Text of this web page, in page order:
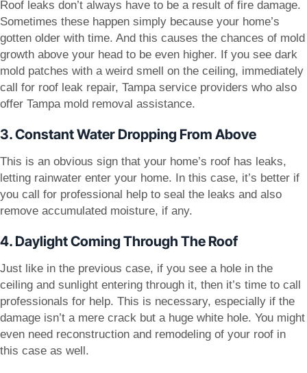
Roof leaks don’t always have to be a result of fire damage.
Sometimes these happen simply because your home’s
gotten older with time. And this causes the chances of mold
growth above your head to be even higher. If you see dark
mold patches with a weird smell on the ceiling, immediately
call for roof leak repair, Tampa service providers who also
offer Tampa mold removal assistance.
3. Constant Water Dropping From Above
This is an obvious sign that your home’s roof has leaks,
letting rainwater enter your home. In this case, it’s better if
you call for professional help to seal the leaks and also
remove accumulated moisture, if any.
4. Daylight Coming Through The Roof
Just like in the previous case, if you see a hole in the
ceiling and sunlight entering through it, then it’s time to call
professionals for help. This is necessary, especially if the
damage isn’t a mere crack but a huge white hole. You might
even need reconstruction and remodeling of your roof in
this case as well.